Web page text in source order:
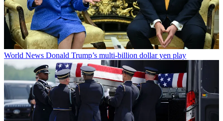
World News Donald Trump’s multi-billion dollar yen play